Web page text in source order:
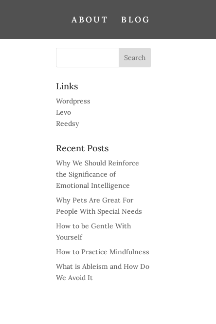
ABOUT BLOG
Links
Wordpress
Levo
Reedsy
Recent Posts
Why We Should Reinforce
the Significance of
Emotional Intelligence
Why Pets Are Great For
People With Special Needs
How to be Gentle With
Yourself
How to Practice Mindfulness
What is Ableism and How Do
We Avoid It